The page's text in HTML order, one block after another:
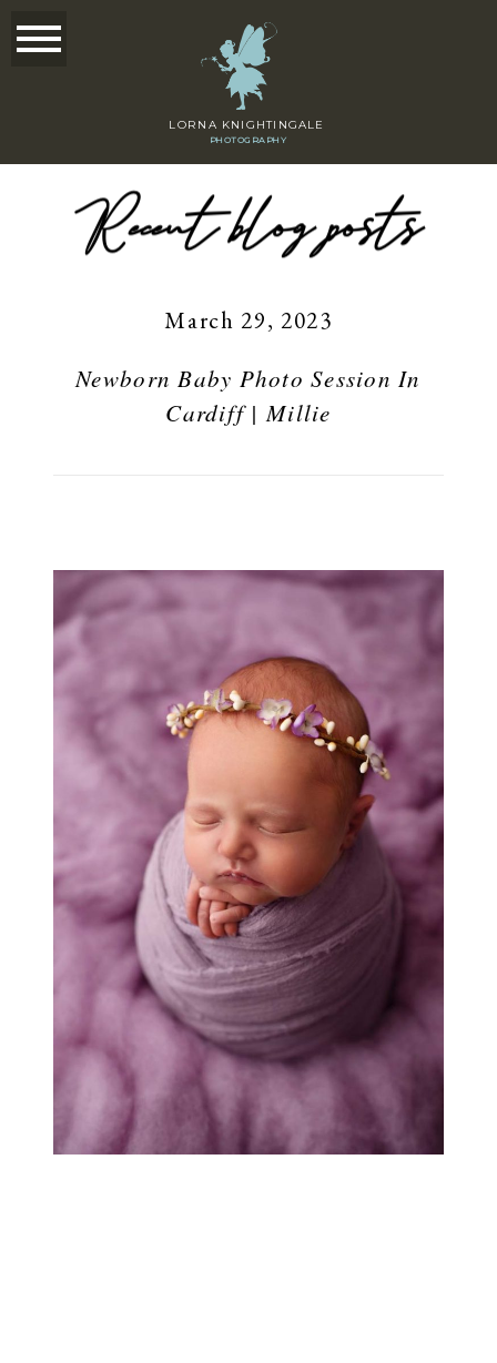
PHOTOGRAPHY
LORNA KNIGHTINGALE
Recent blog posts
March 29, 2023
Newborn Baby Photo Session In
Cardiff | Millie